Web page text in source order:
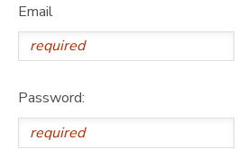
Email
Password: